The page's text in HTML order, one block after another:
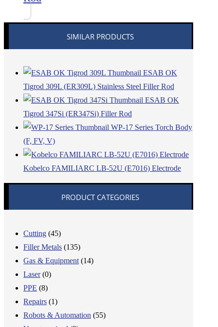
SIMILAR PRODUCTS
ESAB OK
Tigrod 309L (ER309L) Stainless Steel Filler Rod
ESAB OK
Tigrod 347Si (ER347Si) Filler Rod
WP-17 Series Torch Body
(F, FV, V)
Kobelco FAMILIARC LB-52U (E7016) Electrode
PRODUCT CATEGORIES
Cutting (45)
Filler Metals (135)
Gas & Equipment (14)
Laser (0)
PPE (8)
Repairs (1)
Robots & Automation (55)